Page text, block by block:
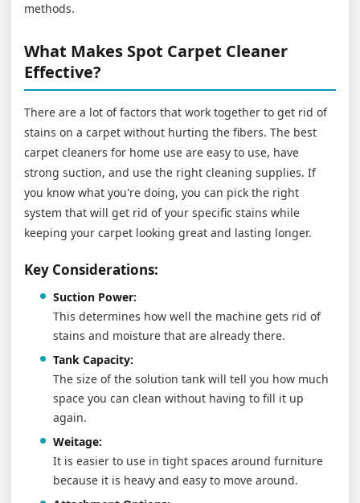
methods.
What Makes Spot Carpet Cleaner
Effective?
There are a lot of factors that work together to get rid of
stains on a carpet without hurting the fibers. The best
carpet cleaners for home use are easy to use, have
strong suction, and use the right cleaning supplies. If
you know what you're doing, you can pick the right
system that will get rid of your specific stains while
keeping your carpet looking great and lasting longer.
Key Considerations:
Suction Power:
This determines how well the machine gets rid of
stains and moisture that are already there.
Tank Capacity:
The size of the solution tank will tell you how much
space you can clean without having to fill it up
again.
Weitage:
It is easier to use in tight spaces around furniture
because it is heavy and easy to move around.